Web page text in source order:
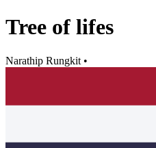
Tree of lifes
Narathip Rungkit •